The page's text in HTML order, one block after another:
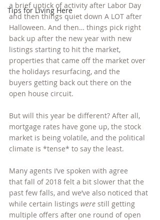
Tips for Living Here
a brief uptick of activity after Labor Day
and then things quiet down A LOT after
Halloween. And then… things pick right
back up after the new year with new
listings starting to hit the market,
properties that came off the market over
the holidays resurfacing, and the
buyers getting back out there on the
open house circuit.
But will this year be different? After all,
mortgage rates have gone up, the stock
market is being volatile, and the political
climate is *tense* to say the least.
Many agents I’ve spoken with agree
that fall of 2018 felt a bit slower that the
past few falls, and we’ve also noticed that
while certain listings were still getting
multiple offers after one round of open